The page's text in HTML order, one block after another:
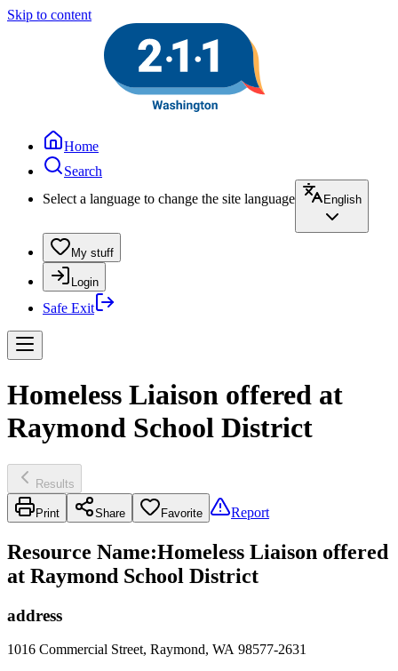
Skip to content
Home
Search
Select a language to change the site language
English
My stuff
Login
Safe Exit
Homeless Liaison offered at
Raymond School District
Results
Print Share Favorite Report
Resource Name:Homeless Liaison offered
at Raymond School District
address
1016 Commercial Street, Raymond, WA 98577-2631